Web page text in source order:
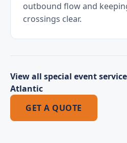
outbound flow and
crossings clear.
View all special event
Atlantic
GET A QUOTE